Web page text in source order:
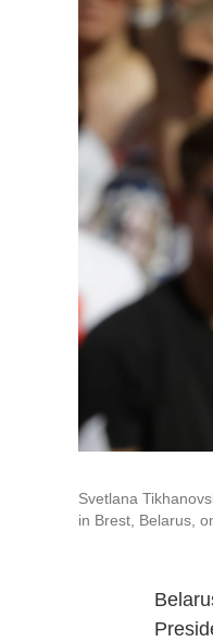
Svetlana
in Brest, Belarus,